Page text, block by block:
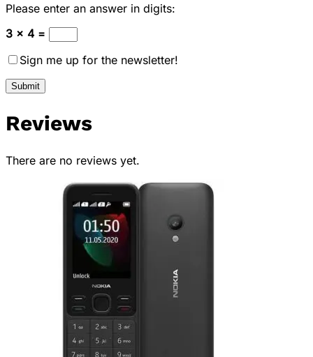
Please enter an answer in digits:
3 × 4 =
Sign me up for the newsletter!
Reviews
There are no reviews yet.